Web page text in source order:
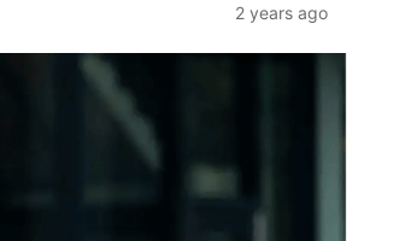
2 years ago